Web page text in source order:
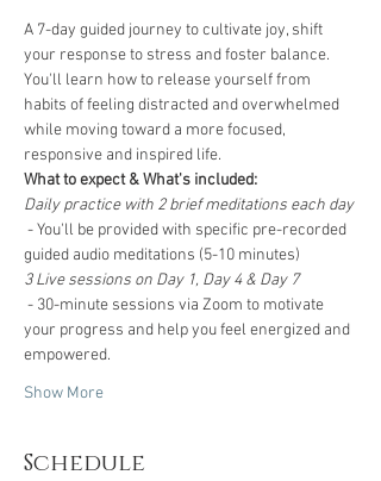
A 7-day guided journey to cultivate joy, shift
your response to stress and foster balance.
You'll learn how to release yourself from
habits of feeling distracted and overwhelmed
while moving toward a more focused,
responsive and inspired life.
What to expect & What's included:
Daily practice with 2 brief meditations each day
- You'll be provided with specific pre-recorded
guided audio meditations (5-10 minutes)
3 Live sessions on Day 1, Day 4 & Day 7
- 30-minute sessions via Zoom to motivate
your progress and help you feel energized and
empowered.
Show More
Schedule